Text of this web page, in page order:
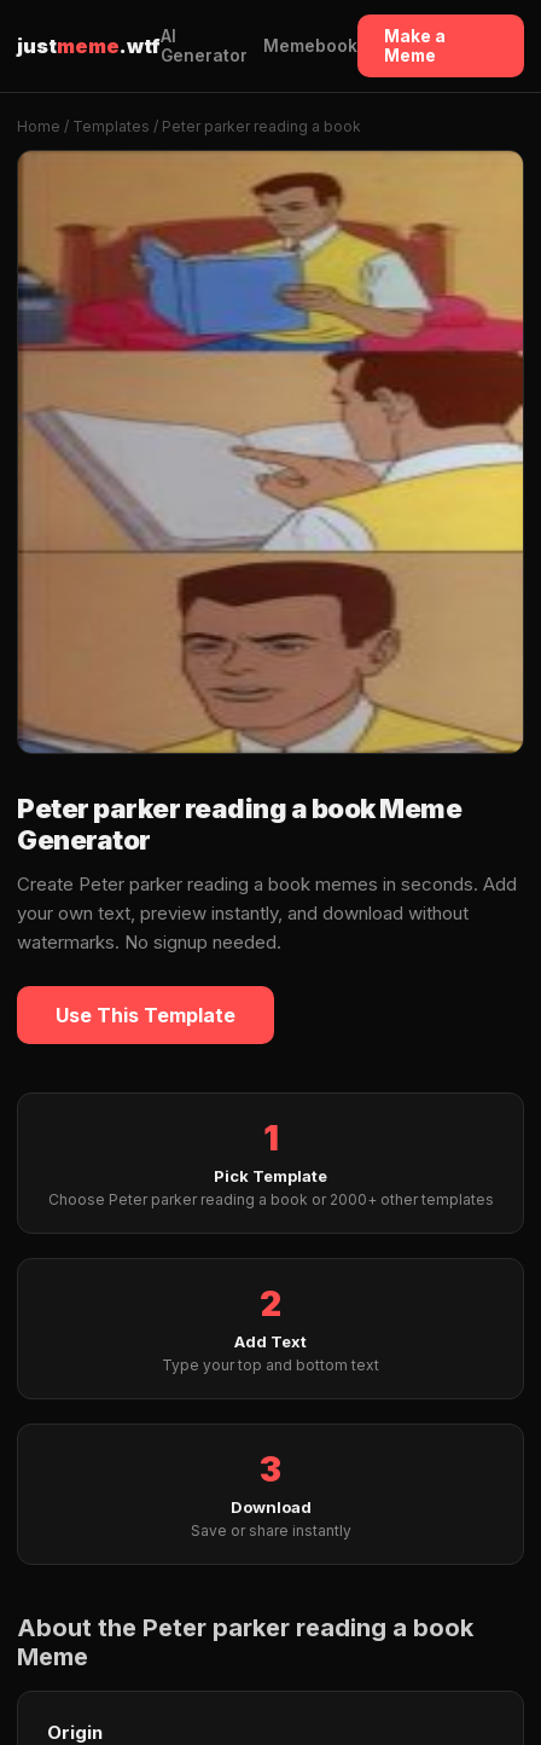
justmeme.wtfAI
Generator
Memebook
Make a
Meme
Home / Templates / Peter parker reading a book
Peter parker reading a book Meme
Generator
Create Peter parker reading a book memes in seconds. Add
your own text, preview instantly, and download without
watermarks. No signup needed.
Use This Template
1
Pick Template
Choose Peter parker reading a book or 2000+ other templates
2
Add Text
Type your top and bottom text
3
Download
Save or share instantly
About the Peter parker reading a book
Meme
Origin